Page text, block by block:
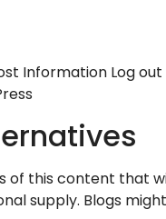
Information Log out
of this content that
supply. Blogs